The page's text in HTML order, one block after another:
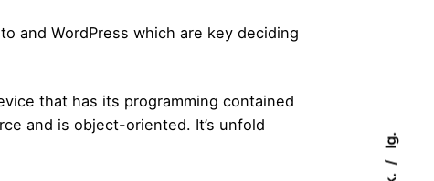
Ig.
and WordPress which are key deciding
that has its programming contained
and is object-oriented. It’s unfold